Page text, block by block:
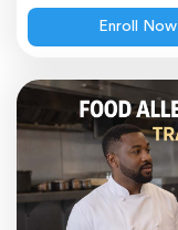
Enroll Now